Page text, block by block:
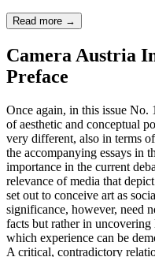
Read more →
Camera Austria
Preface
Once again, in this issue No.
of aesthetic and conceptual
very different, also in terms
the accompanying essays in
importance in the current
relevance of media that
set out to conceive art as
significance, however, need
facts but rather in
which experience can be
A critical, contradictory